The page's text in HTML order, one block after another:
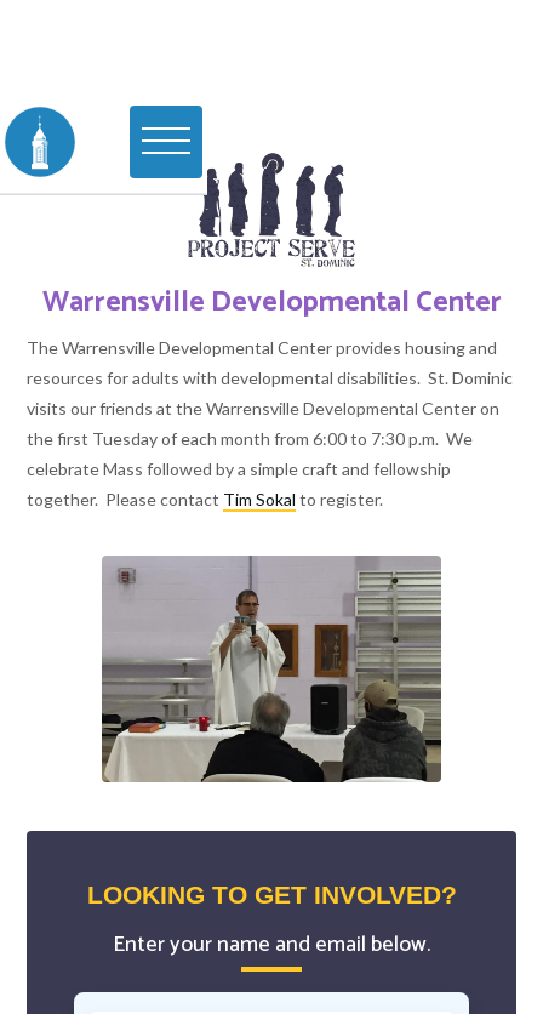
Warrensville Developmental Center
The Warrensville Developmental Center provides housing and
resources for adults with developmental disabilities. St. Dominic
visits our friends at the Warrensville Developmental Center on
the first Tuesday of each month from 6:00 to 7:30 p.m. We
celebrate Mass followed by a simple craft and fellowship
together. Please contact Tim Sokal to register.
LOOKING TO GET INVOLVED?
Enter your name and email below.